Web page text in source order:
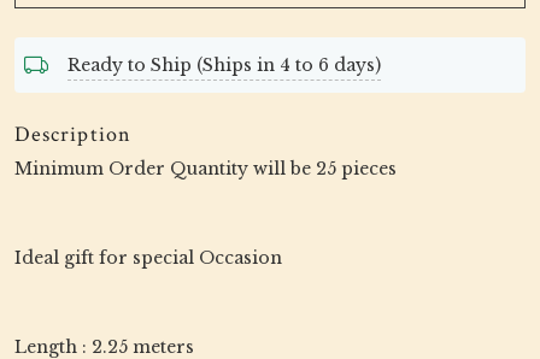
Ready to Ship (Ships in 4 to 6 days)
Description
Minimum Order Quantity will be 25 pieces
Ideal gift for special Occasion
Length : 2.25 meters